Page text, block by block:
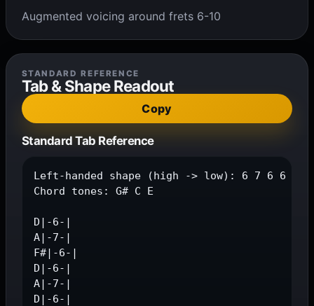
Augmented voicing around frets 6-10
STANDARD REFERENCE
Tab & Shape Readout
Copy
Standard Tab Reference
Left-handed shape (high -> low): 6 7 6 6 7 6
Chord tones: G# C E
D|-6-|
A|-7-|
F#|-6-|
D|-6-|
A|-7-|
D|-6-|